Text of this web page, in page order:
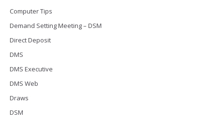
Computer Tips
Demand Setting Meeting – DSM
Direct Deposit
DMS
DMS Executive
DMS Web
Draws
DSM